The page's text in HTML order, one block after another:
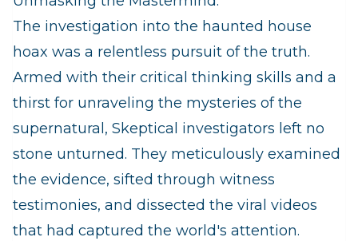
The investigation into the haunted house
hoax was a relentless pursuit of the truth.
Armed with their critical thinking skills and a
thirst for unraveling the mysteries of the
supernatural, Skeptical investigators left no
stone unturned. They meticulously examined
the evidence, sifted through witness
testimonies, and dissected the viral videos
that had captured the world's attention.